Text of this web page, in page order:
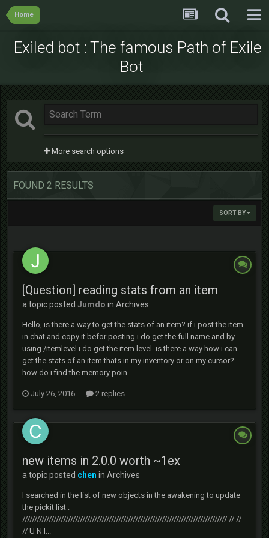
Home
Exiled bot : The famous Path of Exile
Bot
More search options
FOUND 2 RESULTS
SORT BY
[Question] reading stats from an item
a topic posted Jumdo in Archives
Hello, is there a way to get the stats of an item? if i post the item
in chat and copy it befor posting i do get the full name and by
using /itemlevel i do get the item level. is there a way how i can
get the stats of an item thats in my inventory or on my cursor?
how do i find the memory poin...
July 26, 2016 2 replies
new items in 2.0.0 worth ~1ex
a topic posted chen in Archives
I searched in the list of new objects in the awakening to update
the pickit list :
///////////////////////////////////////////////////////////////////////////////////// // //
// U N I...